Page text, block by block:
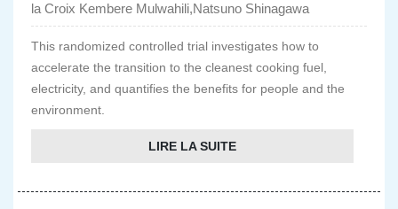
la Croix Kembere Mulwahili,Natsuno Shinagawa
This randomized controlled trial investigates how to
accelerate the transition to the cleanest cooking fuel,
electricity, and quantifies the benefits for people and the
environment.
LIRE LA SUITE